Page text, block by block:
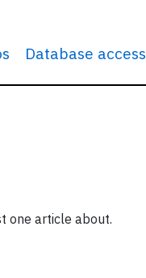
Database access
one article about.